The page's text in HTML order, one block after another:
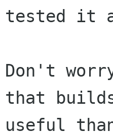
tested it
Don't
that
useful